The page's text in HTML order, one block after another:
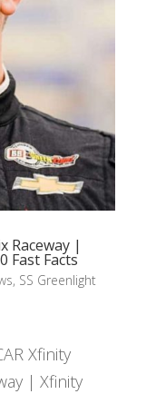
Raceway |
Fast Facts
, SS Greenlight
Xfinity
| Xfinity